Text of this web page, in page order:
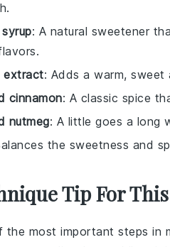
: A natural sweetener
extract: Adds a warm,
cinnamon: A classic spice
nutmeg: A little goes a long
the sweetness and
Tip For
the most important steps in